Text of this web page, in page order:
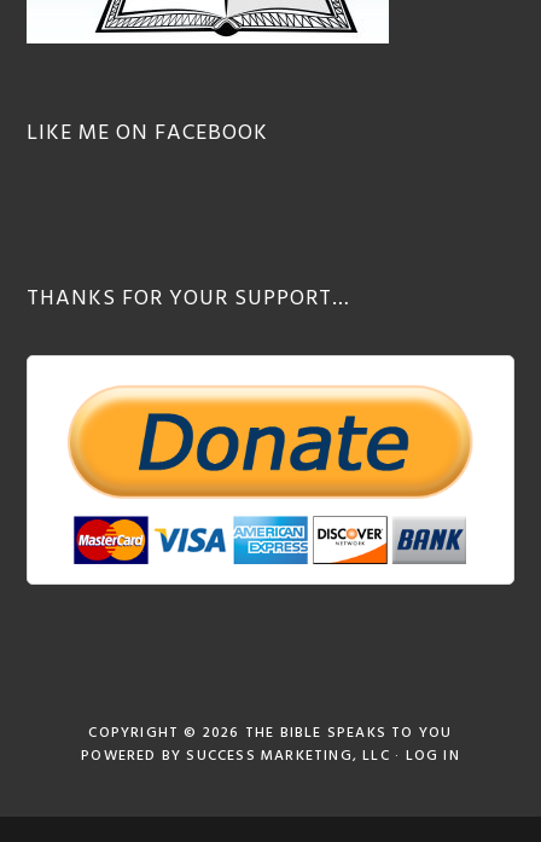
LIKE ME ON FACEBOOK
THANKS FOR YOUR SUPPORT…
COPYRIGHT © 2026 THE BIBLE SPEAKS TO YOU
POWERED BYSUCCESS MARKETING, LLC · LOG IN